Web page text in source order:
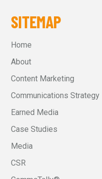
SITEMAP
Home
About
Content Marketing
Communications Strategy
Earned Media
Case Studies
Media
CSR